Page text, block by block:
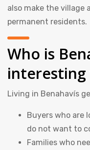
also make the
permanent residents.
Who is
interesting
Living in Benahavís
Buyers who are
do not want to
Families who